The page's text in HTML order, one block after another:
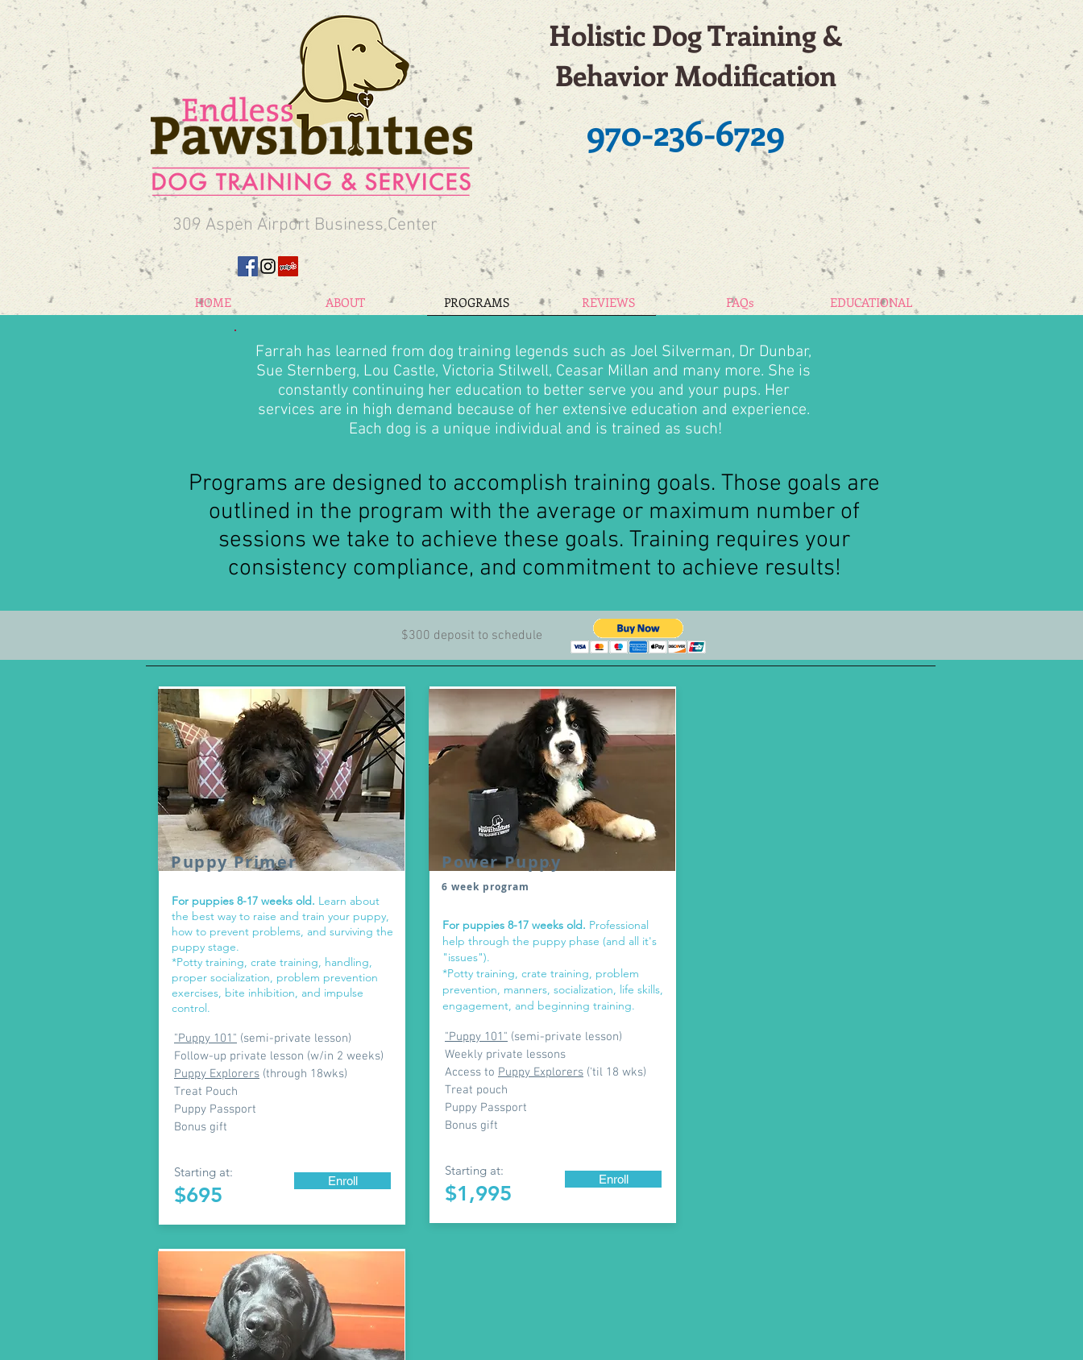
Holistic Dog Training &
Behavior Modification
970-236-6729
309 Aspen Airport Business Center
HOME ABOUT PROGRAMS REVIEWS FAQs EDUCATIONAL
Farrah has learned from dog training legends such as Joel Silverman, Dr Dunbar,
Sue Sternberg, Lou Castle, Victoria Stilwell, Ceasar Millan and many more. She is
constantly continuing her education to better serve you and your pups. Her
services are in high demand because of her extensive education and experience.
Each dog is a unique individual and is trained as such!
Programs are designed to accomplish training goals. Those goals are
outlined in the program with the average or maximum number of
sessions we take to achieve these goals. Training requires your
consistency compliance, and commitment to achieve results!
$300 deposit to schedule
Puppy Primer
For puppies 8-17 weeks old. Learn about
the best way to raise and train your puppy,
how to prevent problems, and surviving the
puppy stage.
*Potty training, crate training, handling,
proper socialization, problem prevention
exercises, bite inhibition, and impulse
control.
"Puppy 101" (semi-private lesson)
Follow-up private lesson (w/in 2 weeks)
Puppy Explorers (through 18wks)
Treat Pouch
Puppy Passport
Bonus gift
Starting at:
$695
Enroll
Power Puppy
6 week program
For puppies 8-17 weeks old. Professional
help through the puppy phase (and all it's
"issues").
*Potty training, crate training, problem
prevention, manners, socialization, life skills,
engagement, and beginning training.
"Puppy 101" (semi-private lesson)
Weekly private lessons
Access to Puppy Explorers ('til 18 wks)
Treat pouch
Puppy Passport
Bonus gift
Starting at:
$1,995
Enroll